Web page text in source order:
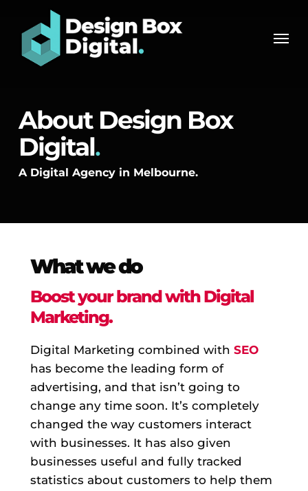
content
Menu
About Design Box
Digital.
A Digital Agency in Melbourne.
What we do
Boost your brand with Digital
Marketing.
Digital Marketing combined with SEO
has become the leading form of
advertising, and that isn’t going to
change any time soon. It’s completely
changed the way customers interact
with businesses. It has also given
businesses useful and fully tracked
statistics about customers to help them